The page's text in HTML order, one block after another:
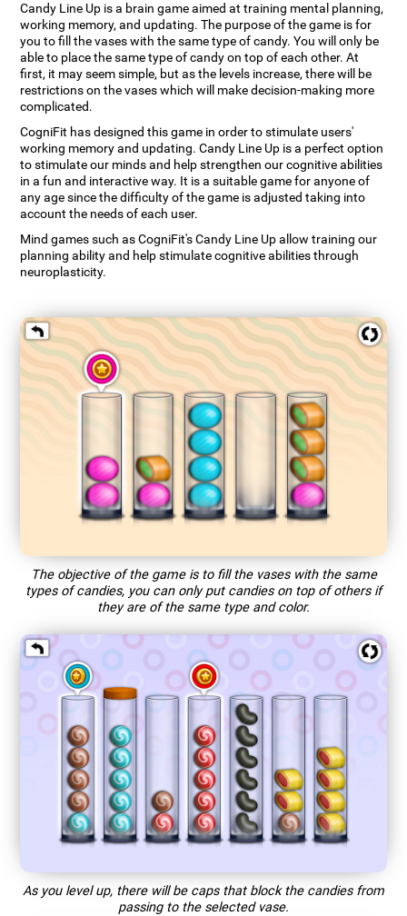
Candy Line Up is a brain game aimed at training mental planning,
working memory, and updating. The purpose of the game is for
you to fill the vases with the same type of candy. You will only be
able to place the same type of candy on top of each other. At
first, it may seem simple, but as the levels increase, there will be
restrictions on the vases which will make decision-making more
complicated.
CogniFit has designed this game in order to stimulate users'
working memory and updating. Candy Line Up is a perfect option
to stimulate our minds and help strengthen our cognitive abilities
in a fun and interactive way. It is a suitable game for anyone of
any age since the difficulty of the game is adjusted taking into
account the needs of each user.
Mind games such as CogniFit's Candy Line Up allow training our
planning ability and help stimulate cognitive abilities through
neuroplasticity.
The objective of the game is to fill the vases with the same
types of candies, you can only put candies on top of others if
they are of the same type and color.
As you level up, there will be caps that block the candies from
passing to the selected vase.